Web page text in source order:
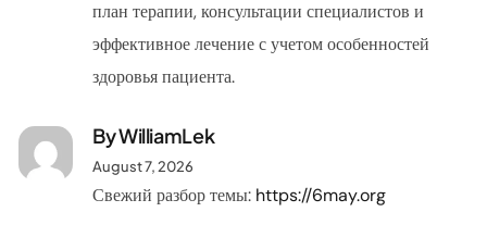
план терапии, консультации специалистов и
эффективное лечение с учетом особенностей
здоровья пациента.
ByWilliamLek
August 7, 2026
Свежий разбор темы: https://6may.org